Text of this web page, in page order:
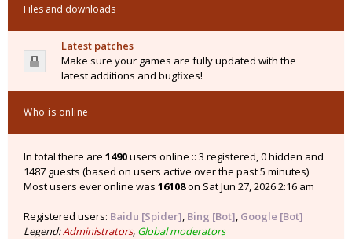
Files and downloads
Latest patches
Make sure your games are fully updated with the
latest additions and bugfixes!
Who is online
In total there are 1490users online :: 3 registered, 0 hidden and
1487 guests (based on users active over the past 5 minutes)
Most users ever online was 16108on Sat Jun 27, 2026 2:16 am
Registered users: Baidu [Spider], Bing [Bot], Google [Bot]
Legend:Administrators, Global moderators